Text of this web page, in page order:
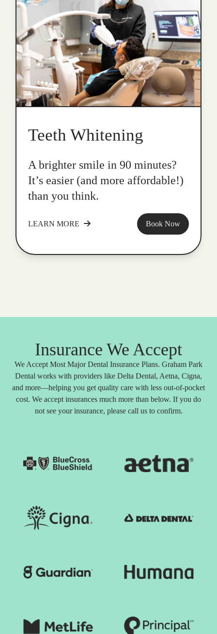
Teeth Whitening
A brighter smile in 90 minutes?
It’s easier (and more affordable!)
than you think.
LEARN MORE Book Now
Insurance We Accept
We Accept Most Major Dental Insurance Plans. Graham Park
Dental works with providers like Delta Dental, Aetna, Cigna,
and more—helping you get quality care with less out-of-pocket
cost. We accept insurances much more than below. If you do
not see your insurance, please call us to confirm.